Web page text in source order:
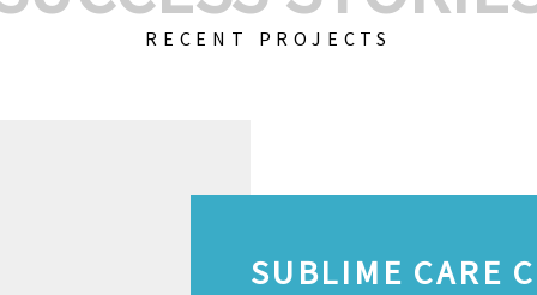
RECENT PROJECTS
SUBLIME CARE